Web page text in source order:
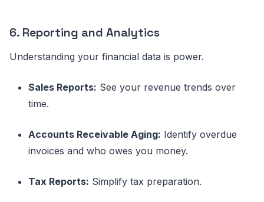
6. Reporting and Analytics
Understanding your financial data is power.
Sales Reports: See your revenue trends over
time.
Accounts Receivable Aging: Identify overdue
invoices and who owes you money.
Tax Reports: Simplify tax preparation.